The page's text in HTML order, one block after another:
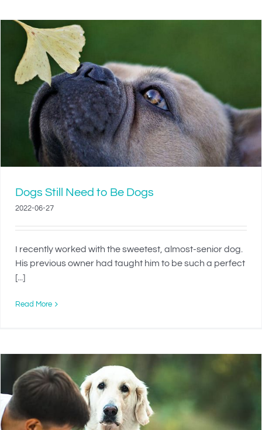
Dogs Still Need to Be Dogs
2022-06-27
I recently worked with the sweetest, almost-senior dog.
His previous owner had taught him to be such a perfect
[...]
Read More